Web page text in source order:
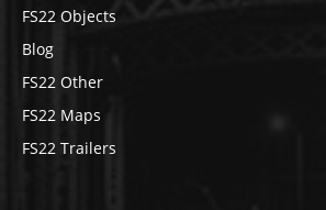
FS22 Objects
Blog
FS22 Other
FS22 Maps
FS22 Trailers